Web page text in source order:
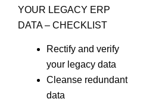
YOUR LEGACY ERP
DATA – CHECKLIST
Rectify and verify
your legacy data
Cleanse redundant
data